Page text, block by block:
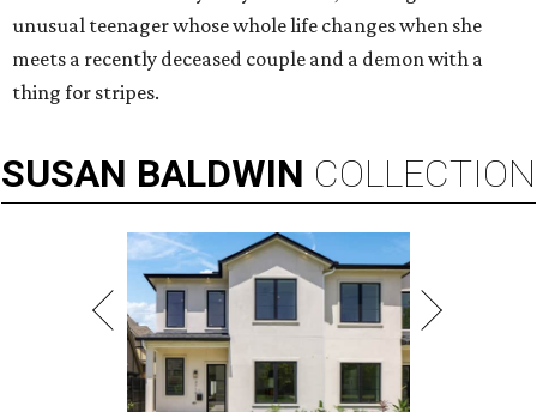
unusual teenager whose whole life changes when she
meets a recently deceased couple and a demon with a
thing for stripes.
SUSAN BALDWIN COLLECTION